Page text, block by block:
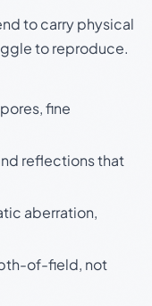
to carry physical
to reproduce.
fine
reflections that
aberration,
of-field, not